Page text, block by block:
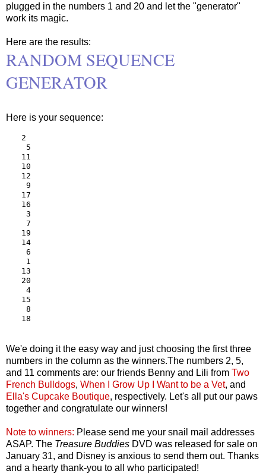
plugged in the numbers 1 and 20 and let the "generator"
work its magic.
Here are the results:
RANDOM SEQUENCE
GENERATOR
Here is your sequence:
2
5
11
10
12
9
17
16
3
7
19
14
6
1
13
20
4
15
8
We'e doing it the easy way and just choosing the first three
numbers in the column as the winners.The numbers 2, 5,
and 11 comments are: our friends Benny and Lili from Two
French Bulldogs, When I Grow Up I Want to be a Vet, and
Ella's Cupcake Boutique, respectively. Let's all put our paws
together and congratulate our winners!
Note to winners: Please send me your snail mail addresses
ASAP. The Treasure Buddies DVD was released for sale on
January 31, and Disney is anxious to send them out. Thanks
and a hearty thank-you to all who participated!